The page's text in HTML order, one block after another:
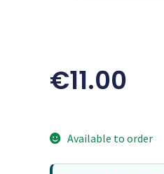
€11.00
Available to order